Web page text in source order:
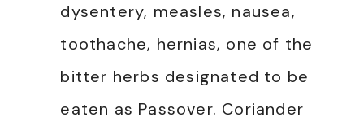
dysentery, measles, nausea,
toothache, hernias, one of the
bitter herbs designated to be
eaten as Passover. Coriander